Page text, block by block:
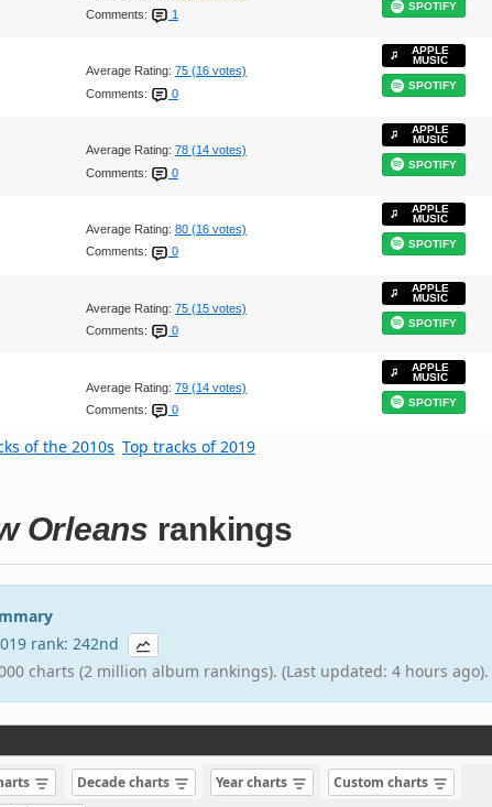
Comments:
1
SPOTIFY
Average Rating: 75 (16 votes)
Comments:
0
APPLE
MUSIC
SPOTIFY
Average Rating: 78 (14 votes)
Comments:
0
APPLE
MUSIC
SPOTIFY
Average Rating: 80 (16 votes)
Comments:
0
APPLE
MUSIC
SPOTIFY
Average Rating: 75 (15 votes)
Comments:
0
APPLE
MUSIC
SPOTIFY
Average Rating: 79 (14 votes)
Comments:
0
APPLE
MUSIC
SPOTIFY
of the 2010s Top tracks of 2019
Orleans rankings
rank: 242nd
charts (2 million album rankings). (Last updated: 4 hours ago).
Decade charts Year charts
Custom charts